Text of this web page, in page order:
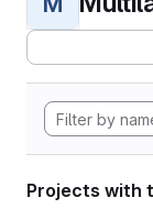
Projects with